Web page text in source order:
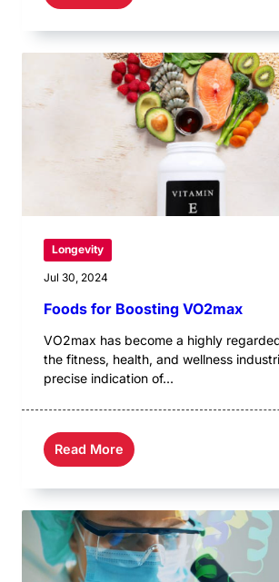
Longevity
Jul 30, 2024
Foods for Boosting VO2max
VO2max has become a highly
the fitness, health, and wellness
precise indication of...
Read More